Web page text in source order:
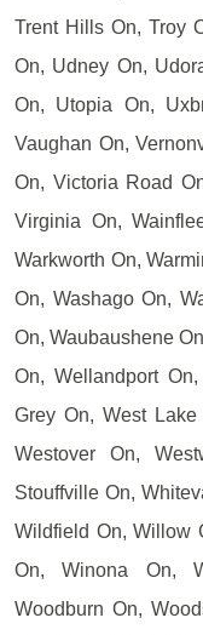
Trent Hills On, Troy
On, Udney On,
On, Utopia On,
Vaughan On,
On, Victoria Road
Virginia On,
Warkworth On,
On, Washago On,
On, Waubaushene
On, Wellandport
Grey On, West
Westover On,
Stouffville On,
Wildfield On, Willow
On, Winona On,
Woodburn On,